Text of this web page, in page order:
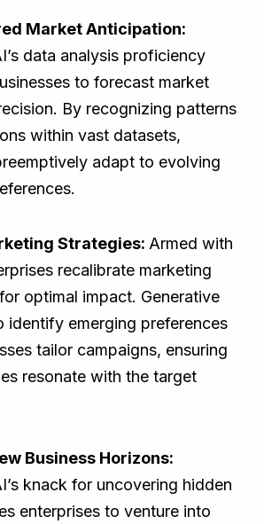
Market Anticipation:
data analysis proficiency
to forecast market
By recognizing patterns
within vast datasets,
adapt to evolving
Strategies: Armed with
recalibrate marketing
optimal impact. Generative
identify emerging preferences
tailor campaigns, ensuring
resonate with the target
Business Horizons:
knack for uncovering hidden
enterprises to venture into